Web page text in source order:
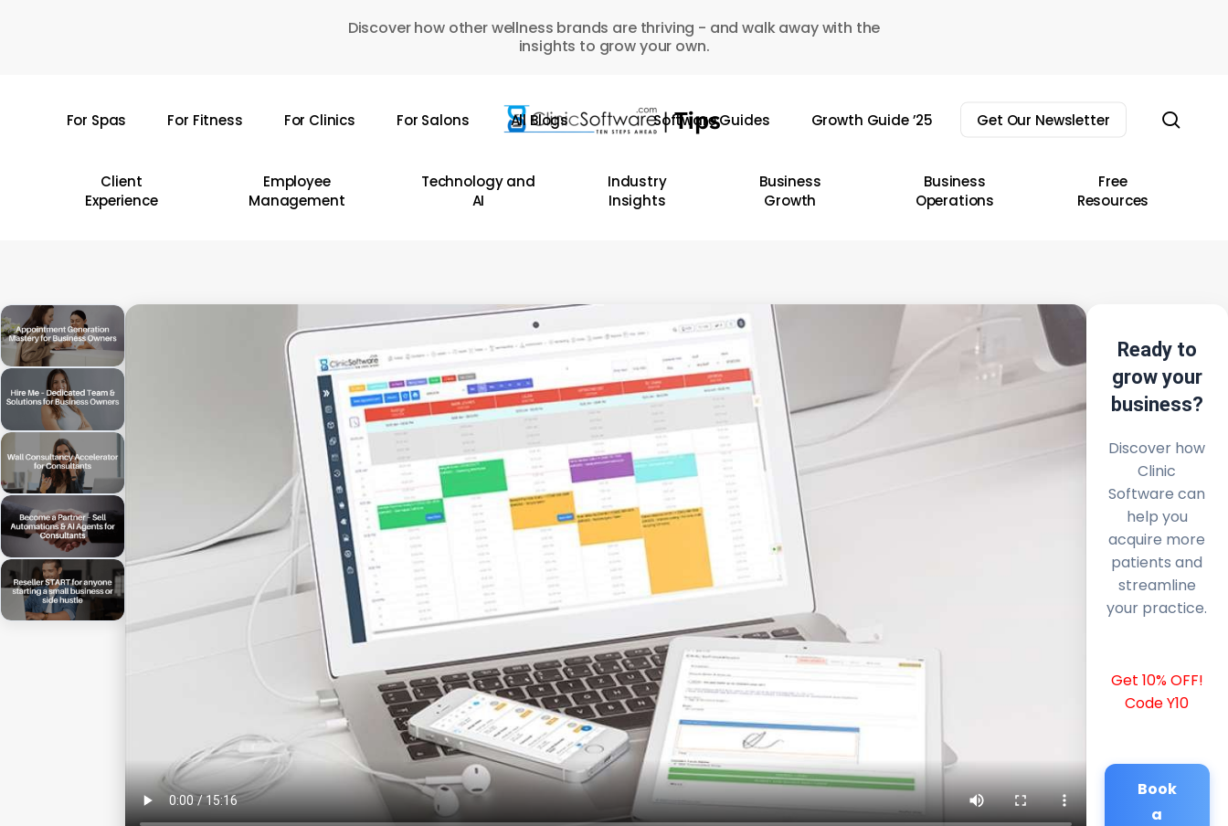
Discover how other wellness brands are thriving - and walk away with the
insights to grow your own.
For Spas For Fitness For Clinics For Salons All Blogs Software Guides Growth Guide ’25 Get Our Newsletter
Client
Experience
Employee
Management
Technology and
AI
Industry
Insights
Business
Growth
Business
Operations
Free
Resources
Ready to
grow your
business?
Discover how
Clinic
Software can
help you
acquire more
patients and
streamline
your practice.
Get 10% OFF!
Code Y10
Book
a